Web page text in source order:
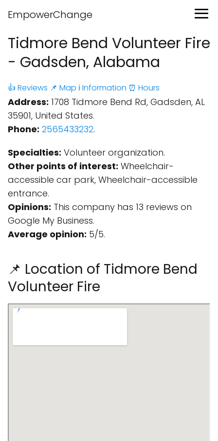
EmpowerChange
Tidmore Bend Volunteer Fire
- Gadsden, Alabama
👍 Reviews 📌 Map ℹ️ Information ⏰ Hours
Address: 1708 Tidmore Bend Rd, Gadsden, AL
35901, United States.
Phone: 2565433232.
Specialties: Volunteer organization.
Other points of interest: Wheelchair-
accessible car park, Wheelchair-accessible
entrance.
Opinions: This company has 13 reviews on
Google My Business.
Average opinion: 5/5.
📌 Location of Tidmore Bend
Volunteer Fire